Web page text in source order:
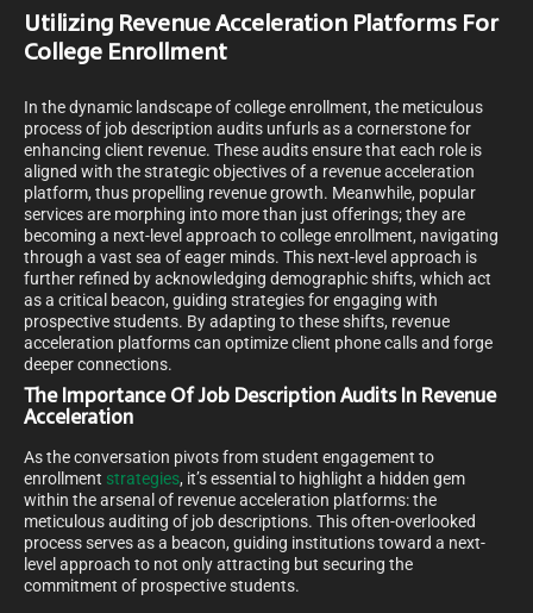
Utilizing Revenue Acceleration Platforms For
College Enrollment
In the dynamic landscape of college enrollment, the meticulous
process of job description audits unfurls as a cornerstone for
enhancing client revenue. These audits ensure that each role is
aligned with the strategic objectives of a revenue acceleration
platform, thus propelling revenue growth. Meanwhile, popular
services are morphing into more than just offerings; they are
becoming a next-level approach to college enrollment, navigating
through a vast sea of eager minds. This next-level approach is
further refined by acknowledging demographic shifts, which act
as a critical beacon, guiding strategies for engaging with
prospective students. By adapting to these shifts, revenue
acceleration platforms can optimize client phone calls and forge
deeper connections.
The Importance Of Job Description Audits In Revenue
Acceleration
As the conversation pivots from student engagement to
enrollment strategies, it’s essential to highlight a hidden gem
within the arsenal of revenue acceleration platforms: the
meticulous auditing of job descriptions. This often-overlooked
process serves as a beacon, guiding institutions toward a next-
level approach to not only attracting but securing the
commitment of prospective students.